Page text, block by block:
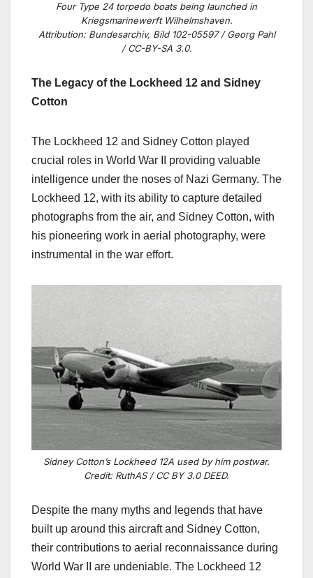
Four Type 24 torpedo boats being launched in
Kriegsmarinewerft Wilhelmshaven.
Attribution: Bundesarchiv, Bild 102-05597 / Georg Pahl
/ CC-BY-SA 3.0.
The Legacy of the Lockheed 12 and Sidney
Cotton
The Lockheed 12 and Sidney Cotton played
crucial roles in World War II providing valuable
intelligence under the noses of Nazi Germany. The
Lockheed 12, with its ability to capture detailed
photographs from the air, and Sidney Cotton, with
his pioneering work in aerial photography, were
instrumental in the war effort.
Sidney Cotton’s Lockheed 12A used by him postwar.
Credit: RuthAS / CC BY 3.0 DEED.
Despite the many myths and legends that have
built up around this aircraft and Sidney Cotton,
their contributions to aerial reconnaissance during
World War II are undeniable. The Lockheed 12